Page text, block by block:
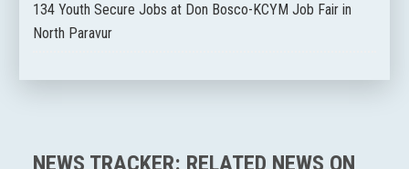
134 Youth Secure Jobs at Don Bosco-KCYM Job Fair in
North Paravur
NEWS TRACKER: RELATED NEWS ON